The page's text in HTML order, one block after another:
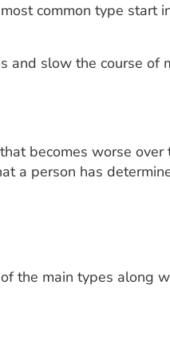
common type start
and slow the course of
becomes worse over
a person has
the main types along